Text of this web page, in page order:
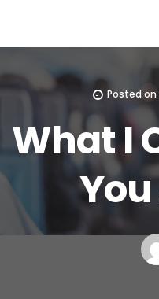
Posted on
What I